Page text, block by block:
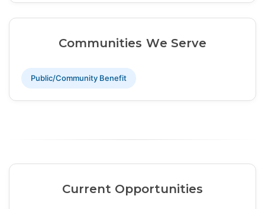
Communities We Serve
Public/Community Benefit
Current Opportunities